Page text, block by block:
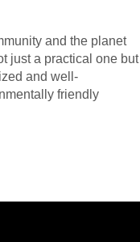
and the planet
just a practical one but
and well-
friendly